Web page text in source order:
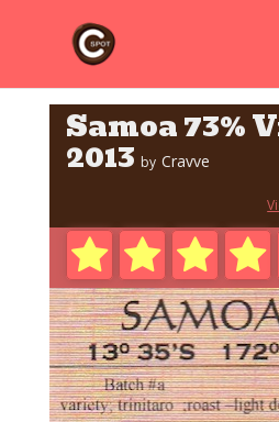
Samoa 73%
2013 by Cravve